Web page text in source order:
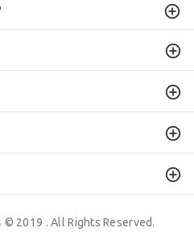
© 2019 . All Rights Reserved.